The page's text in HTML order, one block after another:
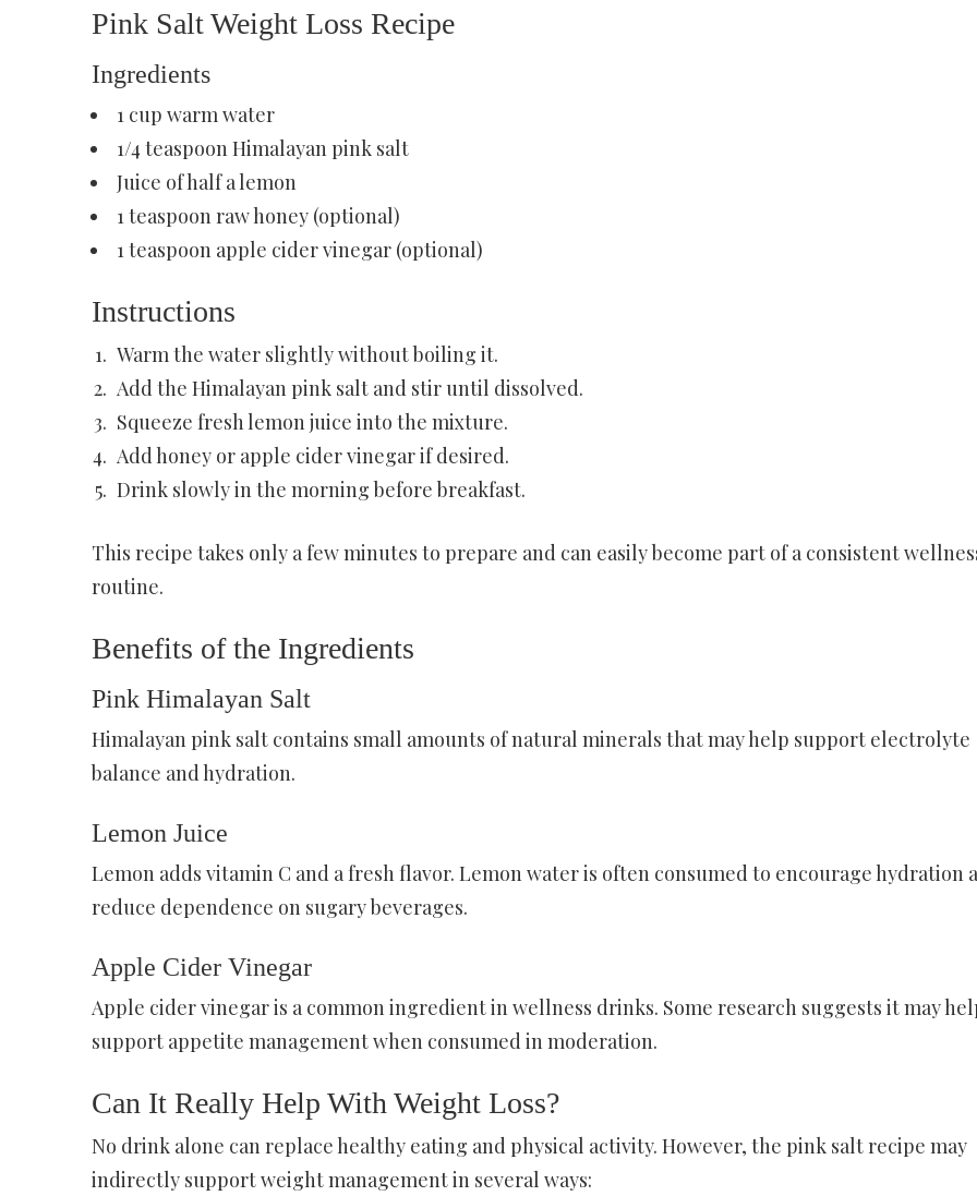
Pink Salt Weight Loss Recipe
Ingredients
1 cup warm water
1/4 teaspoon Himalayan pink salt
Juice of half a lemon
1 teaspoon raw honey (optional)
1 teaspoon apple cider vinegar (optional)
Instructions
Warm the water slightly without boiling it.
Add the Himalayan pink salt and stir until dissolved.
Squeeze fresh lemon juice into the mixture.
Add honey or apple cider vinegar if desired.
Drink slowly in the morning before breakfast.
This recipe takes only a few minutes to prepare and can easily become part of a consistent
routine.
Benefits of the Ingredients
Pink Himalayan Salt
Himalayan pink salt contains small amounts of natural minerals that may help support electrolyte
balance and hydration.
Lemon Juice
Lemon adds vitamin C and a fresh flavor. Lemon water is often consumed to encourage hydration
reduce dependence on sugary beverages.
Apple Cider Vinegar
Apple cider vinegar is a common ingredient in wellness drinks. Some research suggests it may
support appetite management when consumed in moderation.
Can It Really Help With Weight Loss?
No drink alone can replace healthy eating and physical activity. However, the pink salt recipe may
indirectly support weight management in several ways: